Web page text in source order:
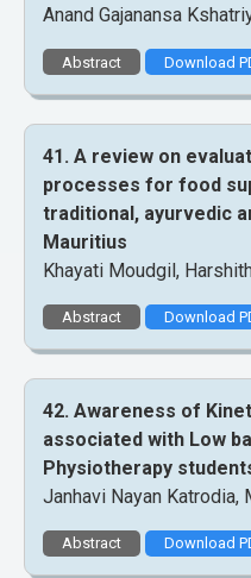
Anand Gajanansa
Abstract Download
41. A review on
processes for food
traditional, ayurvedic
Mauritius
Khayati Moudgil,
Abstract Download
42. Awareness of
associated with Low
Physiotherapy
Janhavi Nayan Katrodia,
Abstract Download